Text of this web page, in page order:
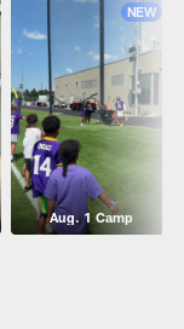
NEW
Aug. 1 Camp